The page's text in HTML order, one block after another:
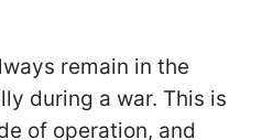
remain in the
during a war. This is
of operation, and